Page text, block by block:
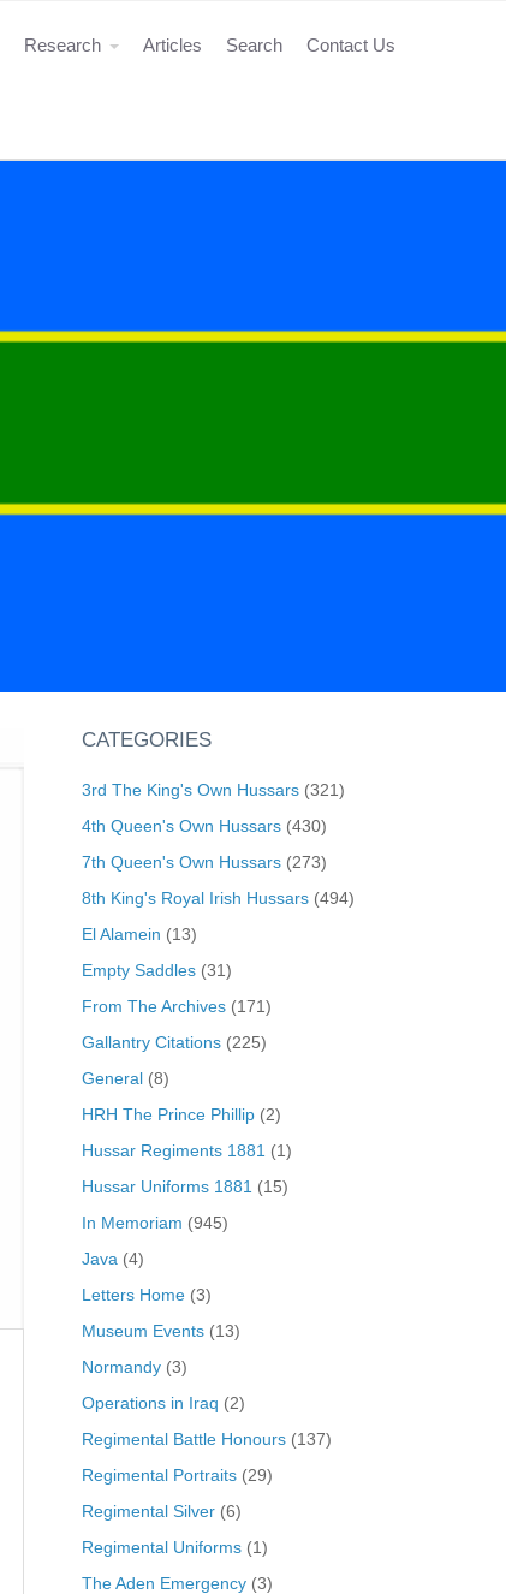
Research Articles Search Contact Us
CATEGORIES
3rd The King's Own Hussars(321)
4th Queen's Own Hussars(430)
7th Queen's Own Hussars(273)
8th King's Royal Irish Hussars(494)
El Alamein (13)
Empty Saddles(31)
From The Archives(171)
Gallantry Citations(225)
General(8)
HRH The Prince Phillip(2)
Hussar Regiments 1881 (1)
Hussar Uniforms 1881 (15)
In Memoriam (945)
Java (4)
Letters Home(3)
Museum Events(13)
Normandy(3)
Operations in Iraq (2)
Regimental Battle Honours(137)
Regimental Portraits(29)
Regimental Silver(6)
Regimental Uniforms(1)
The Aden Emergency(3)